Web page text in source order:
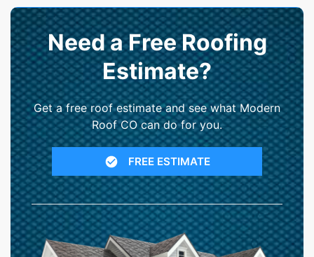
Need a Free Roofing
Estimate?
Get a free roof estimate and see what Modern
Roof CO can do for you.
FREE ESTIMATE